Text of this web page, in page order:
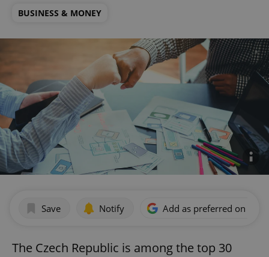
BUSINESS & MONEY
Save Notify Add as preferred on
The Czech Republic is among the top 30